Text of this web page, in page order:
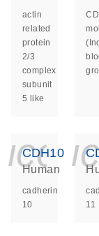
actin
related
protein
2/3
complex
subunit
5 like
CDH10
Human
cadherin
10
11